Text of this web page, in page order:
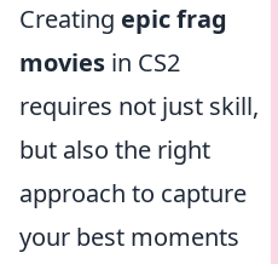
Creating epic frag
movies in CS2
requires not just skill,
but also the right
approach to capture
your best moments